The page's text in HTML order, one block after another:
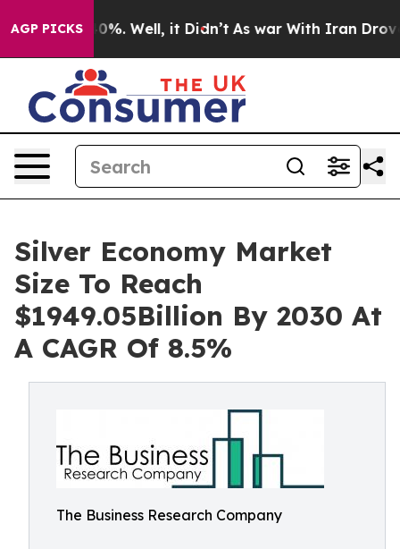
AGP PICKS
40%. Well, it Didn’t As war With Iran Drove oil
Silver Economy Market
Size To Reach
$1949.05Billion By 2030 At
A CAGR Of 8.5%
The Business Research Company